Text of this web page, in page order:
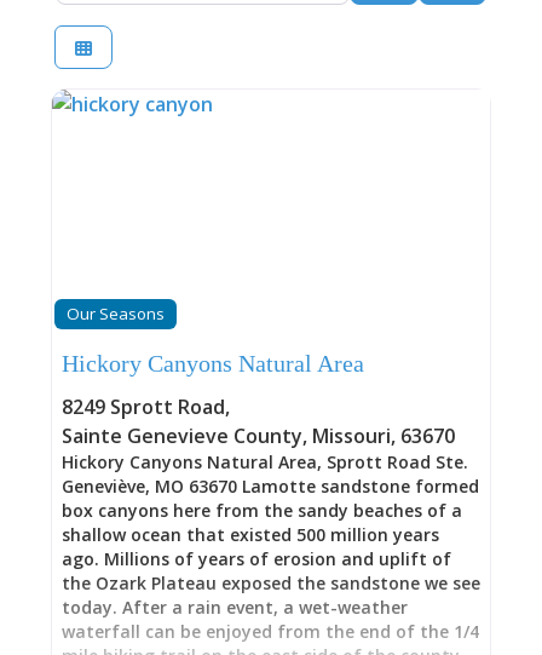
Our Seasons
Hickory Canyons Natural Area
8249 Sprott Road,
Sainte Genevieve County, Missouri, 63670
Hickory Canyons Natural Area, Sprott Road Ste.
Geneviève, MO 63670 Lamotte sandstone formed
box canyons here from the sandy beaches of a
shallow ocean that existed 500 million years
ago. Millions of years of erosion and uplift of
the Ozark Plateau exposed the sandstone we see
today. After a rain event, a wet-weather
waterfall can be enjoyed from the end of the 1/4